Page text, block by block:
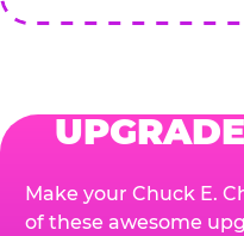
Make your Chuck E.
of these awesome